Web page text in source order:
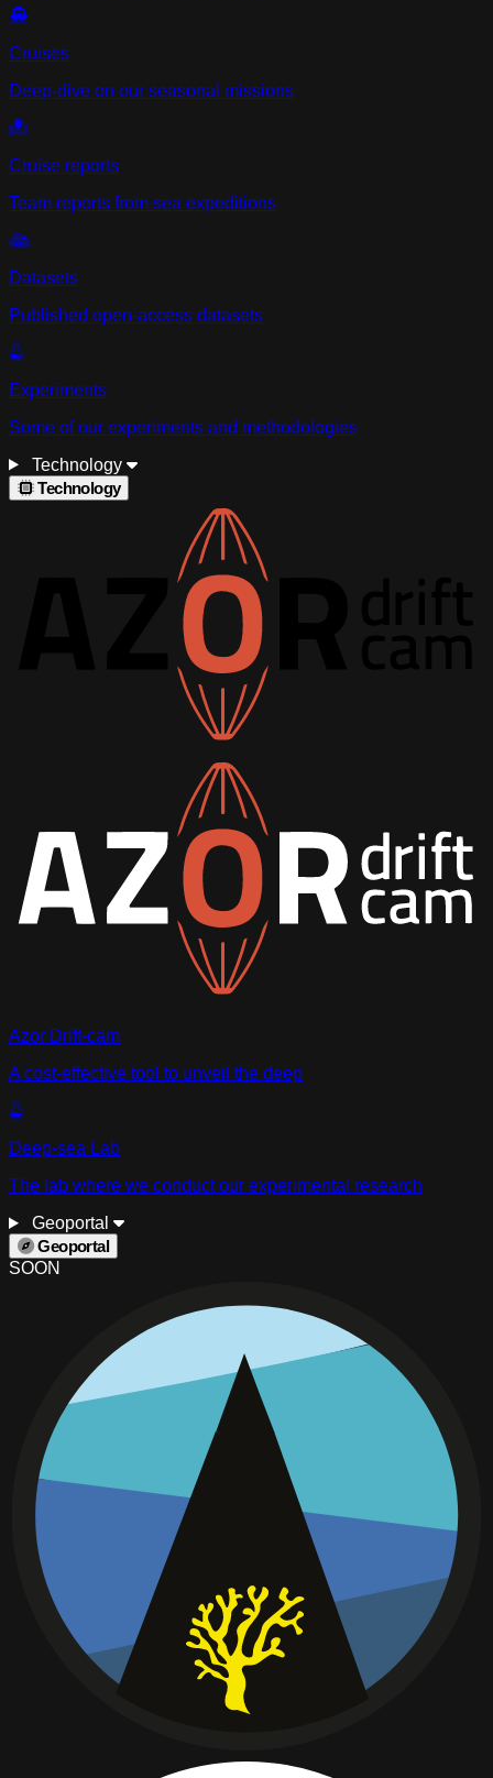
Cruises
Deep-dive on our seasonal missions
Cruise reports
Team reports from sea expeditions
Datasets
Published open-access datasets
Experiments
Some of our experiments and methodologies
Technology
Technology
Azor Drift-cam
A cost-effective tool to unveil the deep
Deep-sea Lab
The lab where we conduct our experimental research
Geoportal
Geoportal
SOON